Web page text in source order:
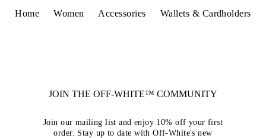
Home Women Accessories Wallets & Cardholders
JOIN THE OFF-WHITE™ COMMUNITY
Join our mailing list and enjoy 10% off your first
order. Stay up to date with Off-White's new